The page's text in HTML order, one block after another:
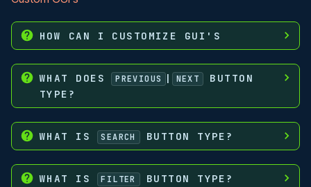
HOW CAN I CUSTOMIZE GUI'S
WHAT DOES PREVIOUS | NEXT BUTTON
TYPE?
WHAT IS SEARCH BUTTON TYPE?
WHAT IS FILTER BUTTON TYPE?